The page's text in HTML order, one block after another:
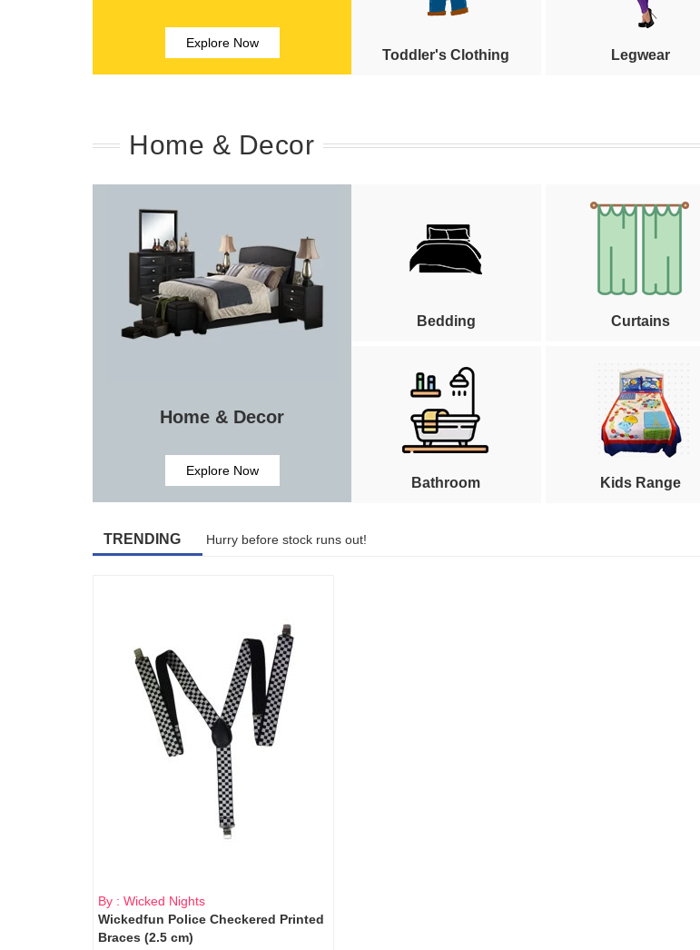
Explore Now
Toddler's Clothing Legwear
Home & Decor
Home & Decor
Explore Now
Bedding Curtains
Bathroom Kids Range
TRENDING Hurry before stock runs out!
By : Wicked Nights
Wickedfun Police Checkered Printed
Braces (2.5 cm)